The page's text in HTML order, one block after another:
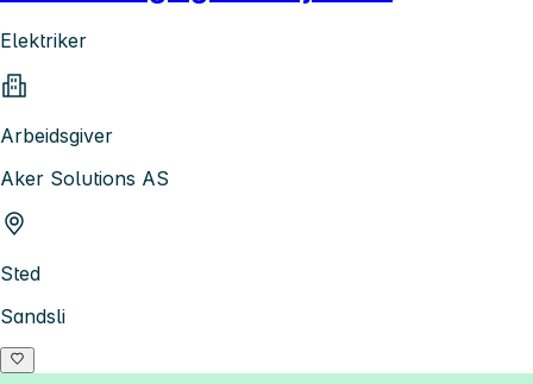
Elektriker
Arbeidsgiver
Aker Solutions AS
Sted
Sandsli